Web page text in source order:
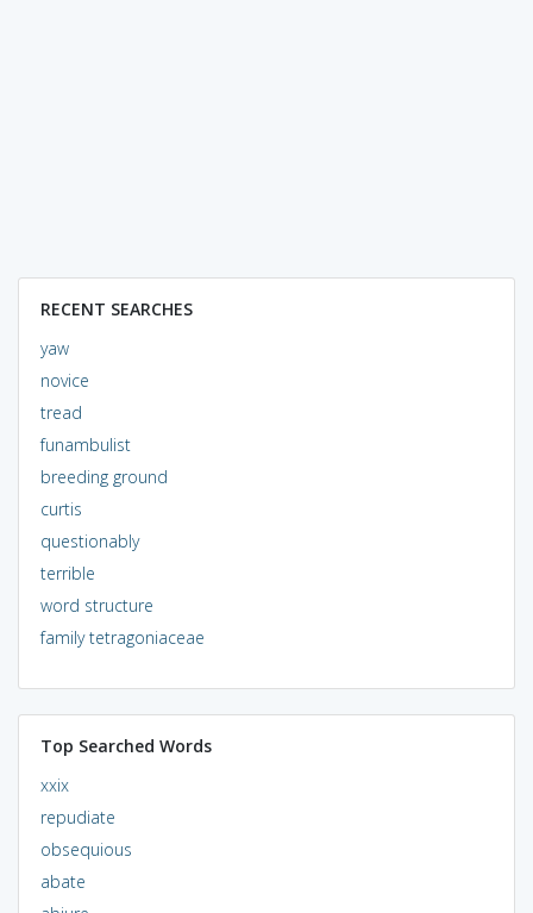
RECENT SEARCHES
yaw
novice
tread
funambulist
breeding ground
curtis
questionably
terrible
word structure
family tetragoniaceae
Top Searched Words
xxix
repudiate
obsequious
abate